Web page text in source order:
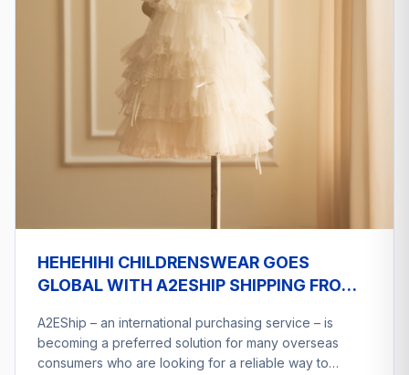
HEHEHIHI CHILDRENSWEAR GOES
GLOBAL WITH A2ESHIP SHIPPING FROM
A2EShip – an international purchasing service – is
becoming a preferred solution for many overseas
consumers who are looking for a reliable way to…